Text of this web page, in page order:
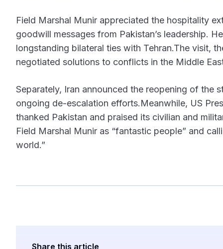
Field Marshal Munir appreciated the hospitality
goodwill messages from Pakistan’s leadership.
longstanding bilateral ties with Tehran.The visit,
negotiated solutions to conflicts in the Middle
Separately, Iran announced the reopening of the
ongoing de-escalation efforts.Meanwhile, US
thanked Pakistan and praised its civilian and
Field Marshal Munir as “fantastic people” and
world.”
Share this article